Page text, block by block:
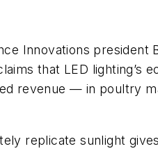
Innovations president
that LED
revenue — in poultry
replicate sunlight